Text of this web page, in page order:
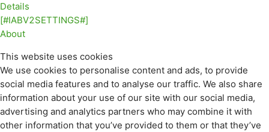
Details
[#IABV2SETTINGS#]
About
This website uses cookies
We use cookies to personalise content and ads, to provide
social media features and to analyse our traffic. We also share
information about your use of our site with our social media,
advertising and analytics partners who may combine it with
other information that you’ve provided to them or that they’ve